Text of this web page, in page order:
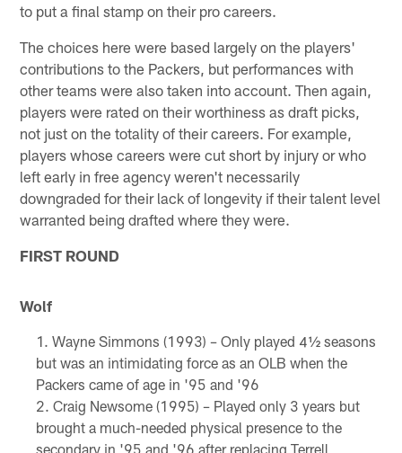
to put a final stamp on their pro careers.
The choices here were based largely on the players'
contributions to the Packers, but performances with
other teams were also taken into account. Then again,
players were rated on their worthiness as draft picks,
not just on the totality of their careers. For example,
players whose careers were cut short by injury or who
left early in free agency weren't necessarily
downgraded for their lack of longevity if their talent level
warranted being drafted where they were.
FIRST ROUND
Wolf
Wayne Simmons (1993) – Only played 4½ seasons
but was an intimidating force as an OLB when the
Packers came of age in '95 and '96
Craig Newsome (1995) – Played only 3 years but
brought a much-needed physical presence to the
secondary in '95 and '96 after replacing Terrell